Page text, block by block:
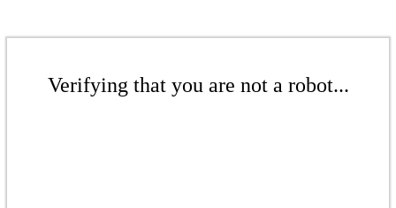
Verifying that you are not a robot...